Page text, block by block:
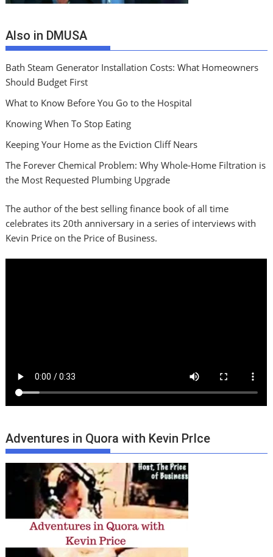
Also in DMUSA
Bath Steam Generator Installation Costs: What Homeowners
Should Budget First
What to Know Before You Go to the Hospital
Knowing When To Stop Eating
Keeping Your Home as the Eviction Cliff Nears
The Forever Chemical Problem: Why Whole-Home Filtration is
the Most Requested Plumbing Upgrade
The author of the best selling finance book of all time
celebrates its 20th anniversary in a series of interviews with
Kevin Price on the Price of Business.
Adventures in Quora with Kevin PrIce